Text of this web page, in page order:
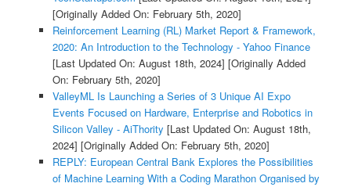
[Originally Added On: February 5th, 2020]
Reinforcement Learning (RL) Market Report & Framework,
2020: An Introduction to the Technology - Yahoo Finance
[Last Updated On: August 18th, 2024] [Originally Added
On: February 5th, 2020]
ValleyML Is Launching a Series of 3 Unique AI Expo
Events Focused on Hardware, Enterprise and Robotics in
Silicon Valley - AiThority [Last Updated On: August 18th,
2024] [Originally Added On: February 5th, 2020]
REPLY: European Central Bank Explores the Possibilities
of Machine Learning With a Coding Marathon Organised by